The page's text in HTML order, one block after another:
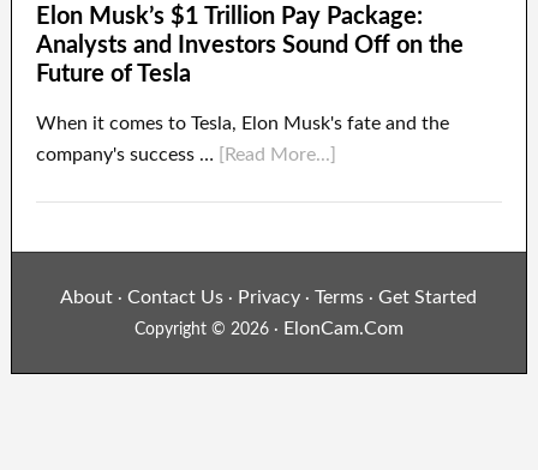
Elon Musk’s $1 Trillion Pay Package:
Analysts and Investors Sound Off on the
Future of Tesla
When it comes to Tesla, Elon Musk's fate and the
company's success …
[Read More...]
About ·Contact Us · Privacy · Terms ·Get Started
Copyright © 2026 · ElonCam.Com